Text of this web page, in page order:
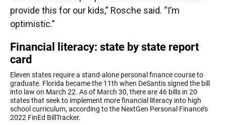
provide this for our kids,” Rosche said. “I’m
optimistic.”